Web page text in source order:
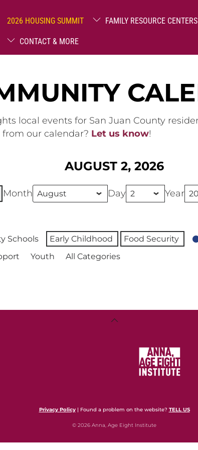
2026 HOUSING SUMMIT FAMILY RESOURCE CENTERS
CONTACT & MORE
local events for San Juan County
our calendar? Let us know!
AUGUST 2, 2026
Month Day Year
Schools Early Childhood Food Security
Youth
All Categories
Back
Privacy Policy| Found a problem on the website? TELL US
© 2026 Anna, Age Eight Institute